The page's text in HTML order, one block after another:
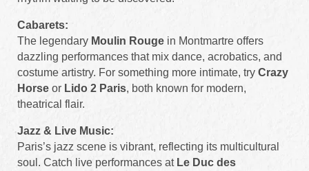
Cabarets:
The legendary Moulin Rouge in Montmartre offers
dazzling performances that mix dance, acrobatics, and
costume artistry. For something more intimate, try Crazy
Horse or Lido 2 Paris, both known for modern,
theatrical flair.
Jazz & Live Music:
Paris’s jazz scene is vibrant, reflecting its multicultural
soul. Catch live performances at Le Duc des